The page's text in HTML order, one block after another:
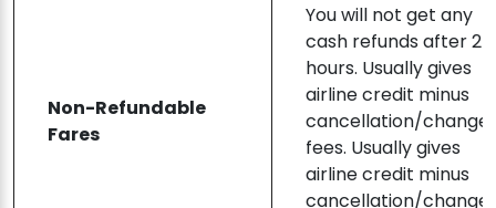
Non-Refundable
Fares
You will not get any
cash refunds after 24
hours. Usually gives
airline credit minus
cancellation/change
fees. Usually gives
airline credit minus
cancellation/change